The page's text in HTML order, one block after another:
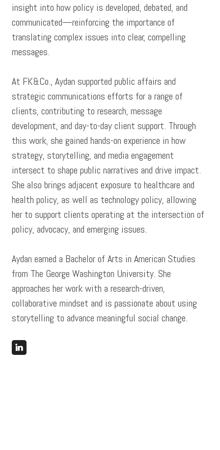
insight into how policy is developed, debated, and
communicated—reinforcing the importance of
translating complex issues into clear, compelling
messages.
At FK&Co., Aydan supported public affairs and
strategic communications efforts for a range of
clients, contributing to research, message
development, and day-to-day client support. Through
this work, she gained hands-on experience in how
strategy, storytelling, and media engagement
intersect to shape public narratives and drive impact.
She also brings adjacent exposure to healthcare and
health policy, as well as technology policy, allowing
her to support clients operating at the intersection of
policy, advocacy, and emerging issues.
Aydan earned a Bachelor of Arts in American Studies
from The George Washington University. She
approaches her work with a research-driven,
collaborative mindset and is passionate about using
storytelling to advance meaningful social change.